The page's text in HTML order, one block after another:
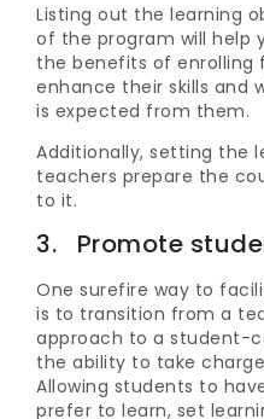
Listing out the learning
of the program will help
the benefits of enrolling
enhance their skills and
is expected from them.
Additionally, setting the
teachers prepare the
to it.
3. Promote
One surefire way to
is to transition from a
approach to a student-
the ability to take
Allowing students to
prefer to learn, set